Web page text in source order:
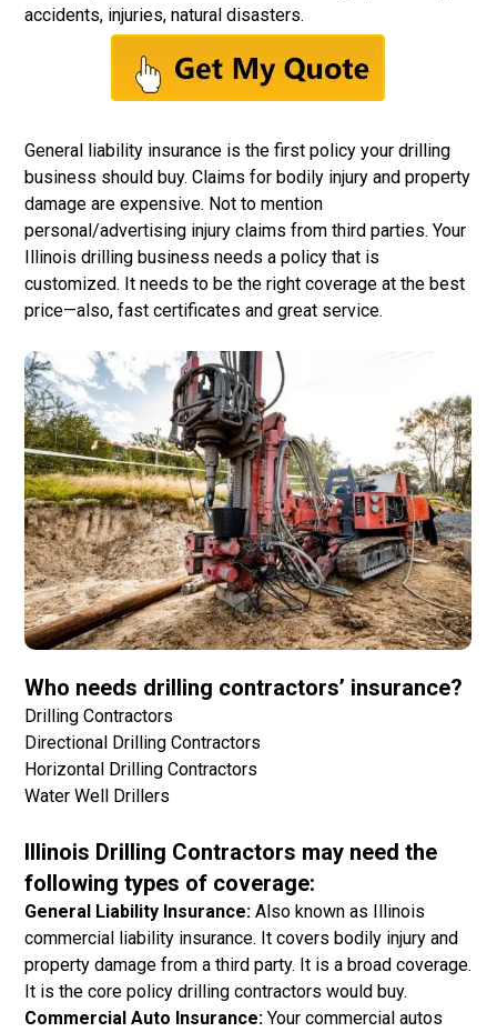
accidents, injuries, natural disasters.
General liability insurance is the first policy your drilling
business should buy. Claims for bodily injury and property
damage are expensive. Not to mention
personal/advertising injury claims from third parties. Your
Illinois drilling business needs a policy that is
customized. It needs to be the right coverage at the best
price—also, fast certificates and great service.
Who needs drilling contractors’ insurance?
Drilling Contractors
Directional Drilling Contractors
Horizontal Drilling Contractors
Water Well Drillers
Illinois Drilling Contractors may need the
following types of coverage:
General Liability Insurance: Also known as Illinois
commercial liability insurance. It covers bodily injury and
property damage from a third party. It is a broad coverage.
It is the core policy drilling contractors would buy.
Commercial Auto Insurance: Your commercial autos